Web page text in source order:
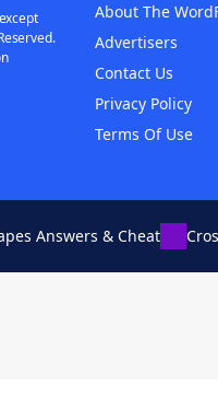
About The
Advertisers
Contact Us
Privacy Policy
Terms Of Use
Answers & Cheat